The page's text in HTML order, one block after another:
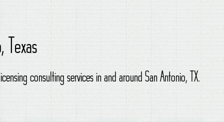
Texas
consulting services in and around San Antonio, TX.